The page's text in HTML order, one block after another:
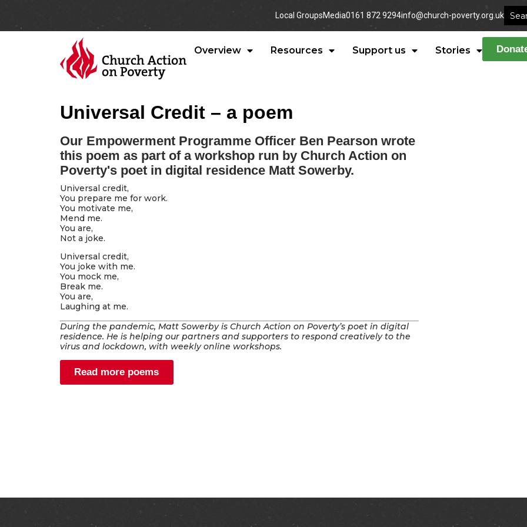
Local GroupsMedia0161 872 9294info@church-poverty.org.uk
Overview Resources Support us Stories
Universal Credit – a poem
Our Empowerment Programme Officer Ben Pearson wrote
this poem as part of a workshop run by Church Action on
Poverty's poet in digital residence Matt Sowerby.
Universal credit,
You prepare me for work.
You motivate me,
Mend me.
You are,
Not a joke.
Universal credit,
You joke with me.
You mock me,
Break me.
You are,
Laughing at me.
During the pandemic, Matt Sowerby is Church Action on Poverty’s poet in digital
residence. He is helping our partners and supporters to respond creatively to the
virus and lockdown, with weekly online workshops.
Read more poems